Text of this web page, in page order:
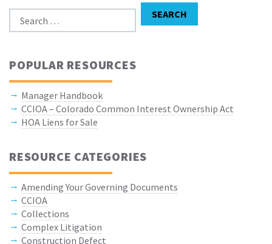
Search for:
SEARCH
POPULAR RESOURCES
Manager Handbook
CCIOA – Colorado Common Interest Ownership Act
HOA Liens for Sale
RESOURCE CATEGORIES
Amending Your Governing Documents
CCIOA
Collections
Complex Litigation
Construction Defect